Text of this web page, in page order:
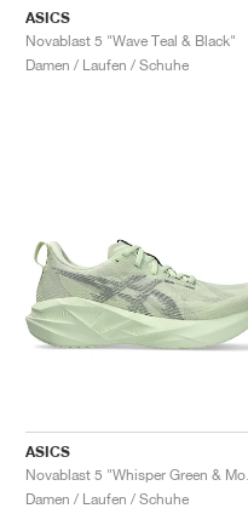
ASICS
Novablast 5 "Wave Teal & Black"
Damen / Laufen / Schuhe
ASICS
Damen / Laufen / Schuhe